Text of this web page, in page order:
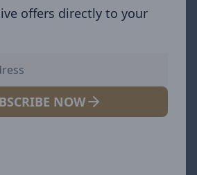
offers directly to your
NOW